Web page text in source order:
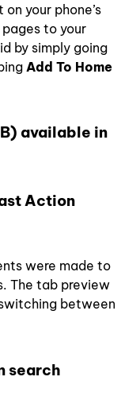
your phone’s
to your
by simply going
Add To Home
available in
Action
were made to
The tab preview
between
search